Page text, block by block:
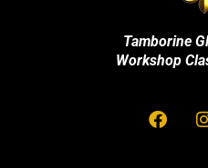
Tamborine
Workshop